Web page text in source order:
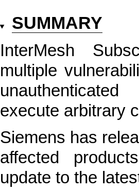
SUMMARY
InterMesh
multiple
execute arbitrary
Siemens has
affected
update to the